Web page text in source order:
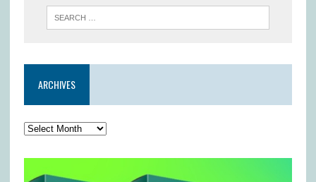
ARCHIVES